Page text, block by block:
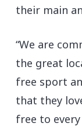
their main
“We are
the great
free sport
that they
free to